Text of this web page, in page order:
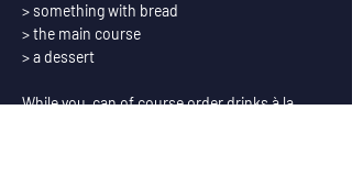
> something with bread
> the main course
> a dessert
While you  can of course order drinks à la